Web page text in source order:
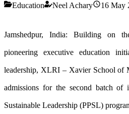
Education Neel Achary 16 May
Jamshedpur, India: Building on
pioneering executive education
leadership, XLRI – Xavier School of
admissions for the second batch
Sustainable Leadership (PPSL)